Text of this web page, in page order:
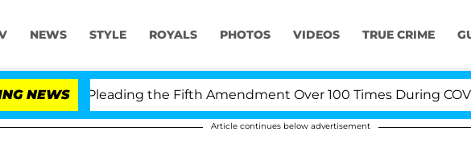
NEWS STYLE ROYALS PHOTOS VIDEOS TRUE CRIME
NEWS
Pleading the Fifth Amendment Over 100 Times During COVID-19
Article continues below advertisement